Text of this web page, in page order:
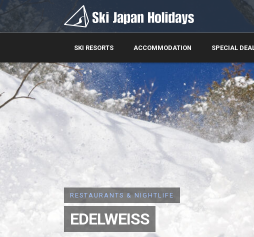
SKI RESORTS ACCOMMODATION SPECIAL
RESTAURANTS & NIGHTLIFE
EDELWEISS